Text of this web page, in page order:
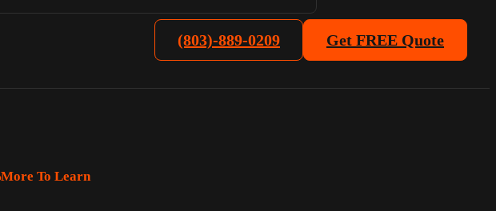
(803)-889-0209 Get FREE Quote
More To Learn